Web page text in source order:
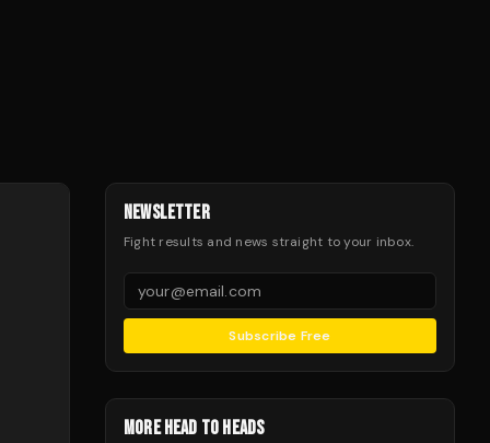
NEWSLETTER
Fight results and news straight to your inbox.
Subscribe Free
MORE HEAD TO HEADS